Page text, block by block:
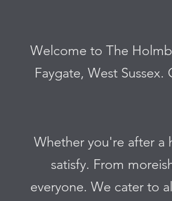
Welcome to The
Faygate, West
Whether you're after a
satisfy. From
everyone. We cater to